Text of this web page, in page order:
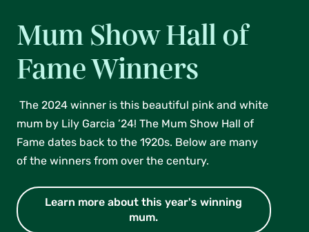
Mum Show Hall of
Fame Winners
The 2024 winner is this beautiful pink and white
mum by Lily Garcia ’24! The Mum Show Hall of
Fame dates back to the 1920s. Below are many
of the winners from over the century.
Learn more about this year's winning
mum.